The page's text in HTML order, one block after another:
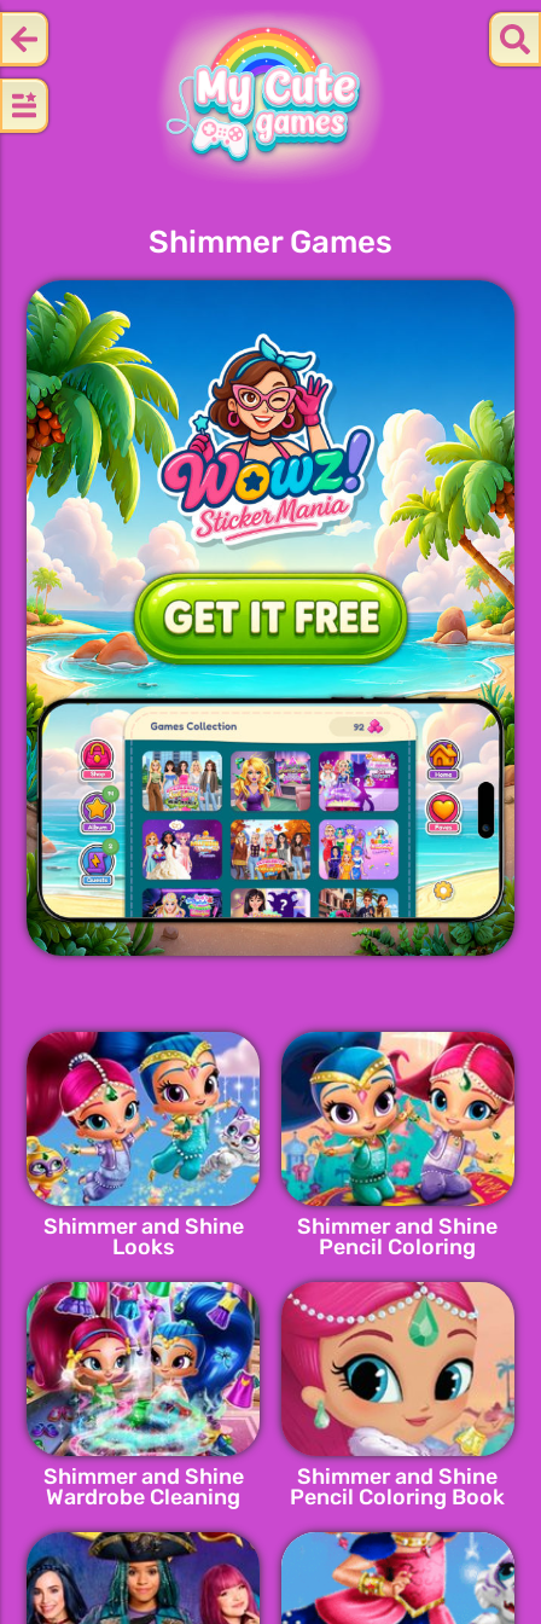
Shimmer Games
Shimmer and Shine
Looks
Shimmer and Shine
Pencil Coloring
Shimmer and Shine
Wardrobe Cleaning
Shimmer and Shine
Pencil Coloring Book